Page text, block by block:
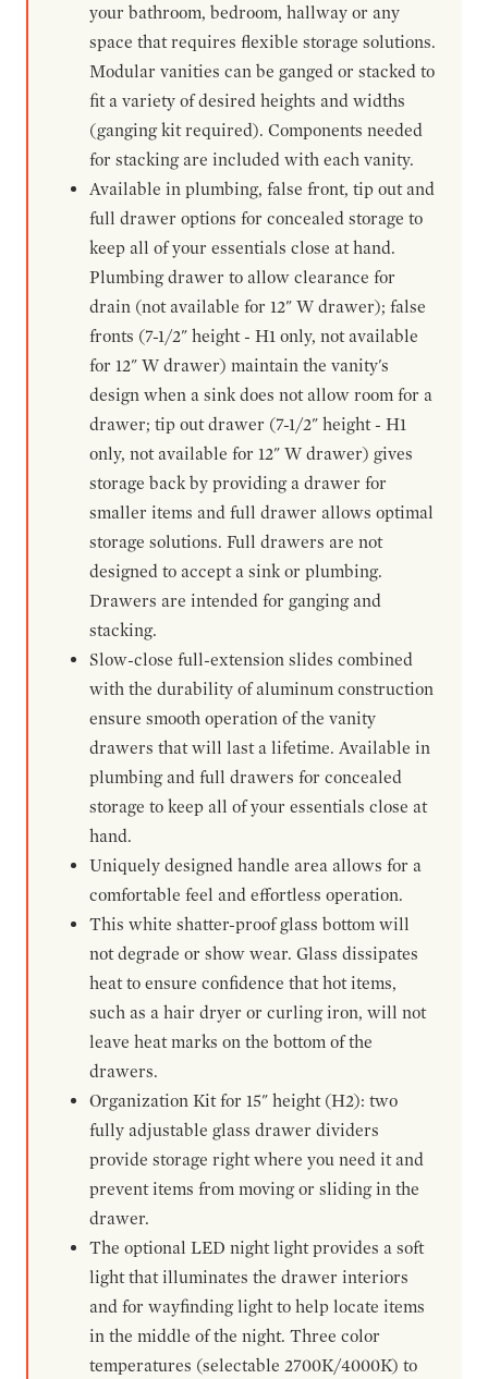
your bathroom, bedroom, hallway or any
space that requires flexible storage solutions.
Modular vanities can be ganged or stacked to
fit a variety of desired heights and widths
(ganging kit required). Components needed
for stacking are included with each vanity.
Available in plumbing, false front, tip out and
full drawer options for concealed storage to
keep all of your essentials close at hand.
Plumbing drawer to allow clearance for
drain (not available for 12" W drawer); false
fronts (7-1/2" height - H1 only, not available
for 12" W drawer) maintain the vanity's
design when a sink does not allow room for a
drawer; tip out drawer (7-1/2" height - H1
only, not available for 12" W drawer) gives
storage back by providing a drawer for
smaller items and full drawer allows optimal
storage solutions. Full drawers are not
designed to accept a sink or plumbing.
Drawers are intended for ganging and
stacking.
Slow-close full-extension slides combined
with the durability of aluminum construction
ensure smooth operation of the vanity
drawers that will last a lifetime. Available in
plumbing and full drawers for concealed
storage to keep all of your essentials close at
hand.
Uniquely designed handle area allows for a
comfortable feel and effortless operation.
This white shatter-proof glass bottom will
not degrade or show wear. Glass dissipates
heat to ensure confidence that hot items,
such as a hair dryer or curling iron, will not
leave heat marks on the bottom of the
drawers.
Organization Kit for 15" height (H2): two
fully adjustable glass drawer dividers
provide storage right where you need it and
prevent items from moving or sliding in the
drawer.
The optional LED night light provides a soft
light that illuminates the drawer interiors
and for wayfinding light to help locate items
in the middle of the night. Three color
temperatures (selectable 2700K/4000K) to